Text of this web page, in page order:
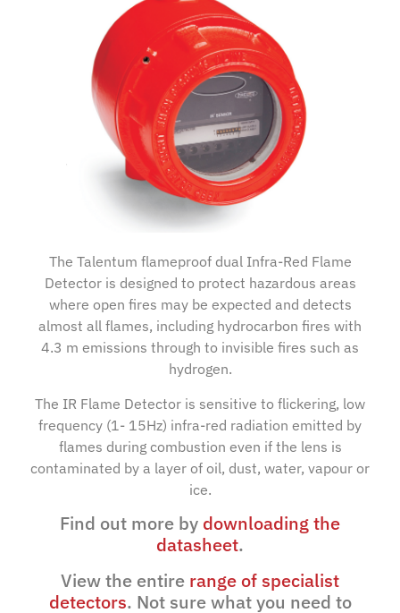
The Talentum flameproof dual Infra-Red Flame
Detector is designed to protect hazardous areas
where open fires may be expected and detects
almost all flames, including hydrocarbon fires with
4.3 m emissions through to invisible fires such as
hydrogen.
The IR Flame Detector is sensitive to flickering, low
frequency (1- 15Hz) infra-red radiation emitted by
flames during combustion even if the lens is
contaminated by a layer of oil, dust, water, vapour or
ice.
Find out more by downloading the
datasheet.
View the entire range of specialist
detectors. Not sure what you need to